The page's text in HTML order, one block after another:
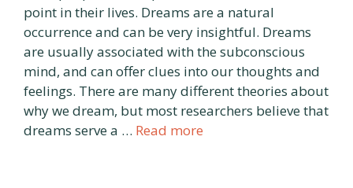
point in their lives. Dreams are a natural
occurrence and can be very insightful. Dreams
are usually associated with the subconscious
mind, and can offer clues into our thoughts and
feelings. There are many different theories about
why we dream, but most researchers believe that
dreams serve a … Read more